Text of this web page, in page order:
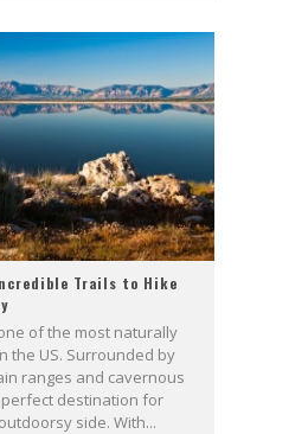
Trails to Hike
of the most naturally
the US. Surrounded by
ranges and cavernous
perfect destination for
side. With...